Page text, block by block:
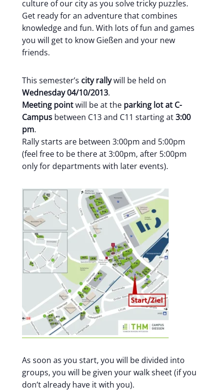
culture of our city as you solve tricky puzzles.
Get ready for an adventure that combines
knowledge and fun. With lots of fun and games
you will get to know Gießen and your new
friends.
This semester’s city rallywill be held on
Wednesday 04/10/2013.
Meeting pointwill be at the parking lot at C-
Campusbetween C13 and C11 starting at3:00
pm.
Rally starts are between 3:00pm and 5:00pm
(feel free to be there at 3:00pm, after 5:00pm
only for departments with later events).
As soon as you start, you will be divided into
groups, you will be given your walk sheet (if you
don’t already have it with you).